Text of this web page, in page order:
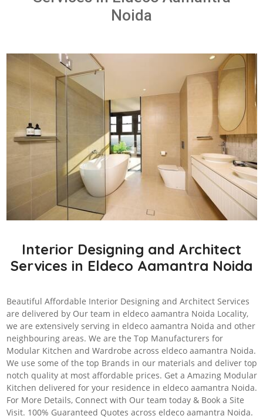
Noida
Interior Designing and Architect
Services in Eldeco Aamantra Noida
Beautiful Affordable Interior Designing and Architect Services
are delivered by Our team in eldeco aamantra Noida Locality,
we are extensively serving in eldeco aamantra Noida and other
neighbouring areas. We are the Top Manufacturers for
Modular Kitchen and Wardrobe across eldeco aamantra Noida.
We use some of the top Brands in our materials and deliver top
notch quality at most affordable prices. Get a Amazing Modular
Kitchen delivered for your residence in eldeco aamantra Noida.
For More Details, Connect with Our team today & Book a Site
Visit. 100% Guaranteed Quotes across eldeco aamantra Noida.